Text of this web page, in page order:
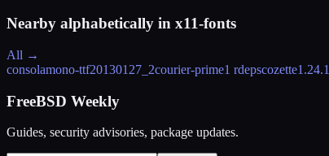
Nearby alphabetically in x11-fonts
All →
consolamono-ttf20130127_2courier-prime1 rdepscozette1.24.1
FreeBSD Weekly
Guides, security advisories, package updates.